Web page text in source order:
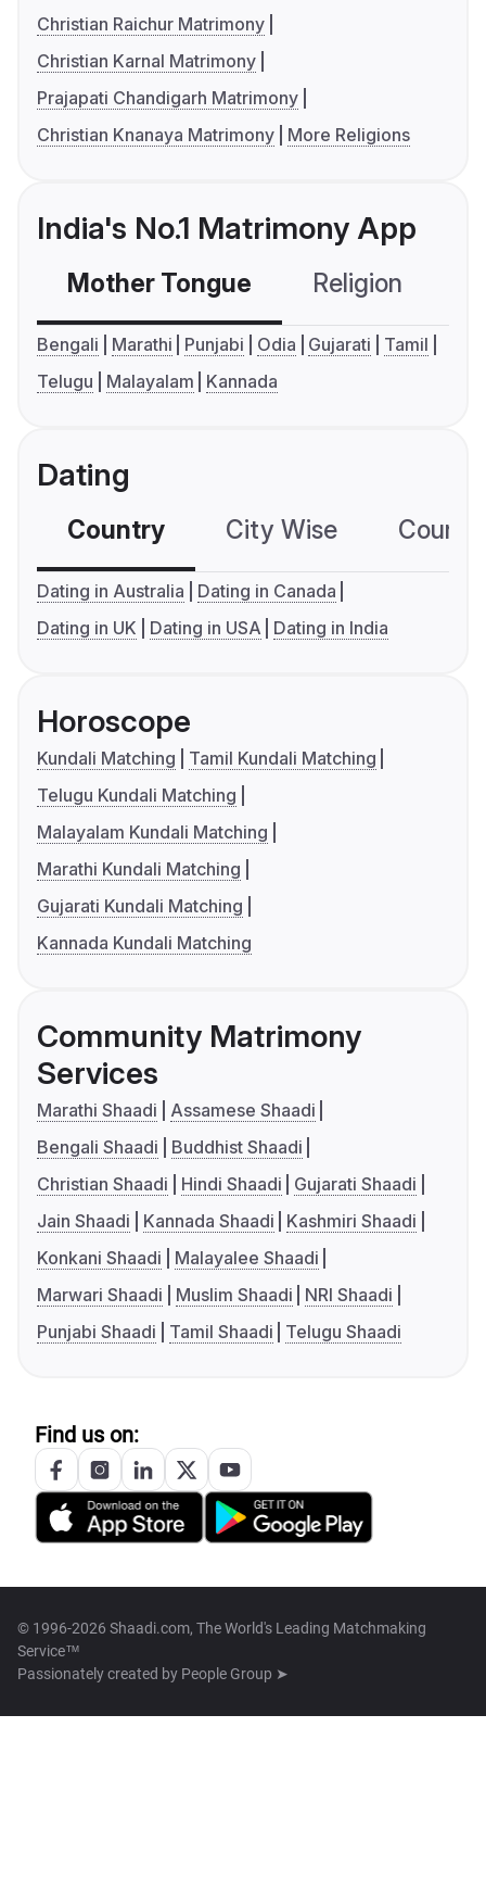
Christian Raichur Matrimony
Christian Karnal Matrimony
Prajapati Chandigarh Matrimony
Christian Knanaya Matrimony
More Religions
India's No.1 Matrimony App
Mother Tongue Religion
Bengali Marathi Punjabi Odia Gujarati
Tamil
Telugu
Malayalam Kannada
Dating
Country City Wise
Dating in Australia
Dating in Canada
Dating in UK
Dating in USA Dating in India
Horoscope
Kundali Matching
Tamil Kundali Matching
Telugu Kundali Matching
Malayalam Kundali Matching
Marathi Kundali Matching
Gujarati Kundali Matching
Kannada Kundali Matching
Community Matrimony
Services
Marathi Shaadi
Assamese Shaadi
Bengali Shaadi
Buddhist Shaadi
Christian Shaadi
Hindi Shaadi
Gujarati Shaadi
Jain Shaadi
Kannada Shaadi
Kashmiri Shaadi
Konkani Shaadi
Malayalee Shaadi
Marwari Shaadi
Muslim Shaadi
NRI Shaadi
Punjabi Shaadi
Tamil Shaadi Telugu Shaadi
Find us on:
© 1996-2026 Shaadi.com, The World's Leading Matchmaking
Service™
Passionately created by People Group ➤